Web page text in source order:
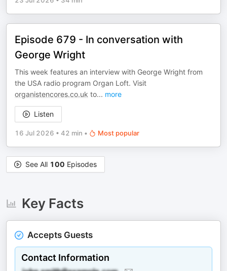
Episode 679 - In conversation with
George Wright
This week features an interview with George Wright from
the USA radio program Organ Loft. Visit
organistencores.co.uk to... more
Listen
16 Jul 2026 • 42 min • Most popular
See All 100 Episodes
Key Facts
Accepts Guests
Contact Information